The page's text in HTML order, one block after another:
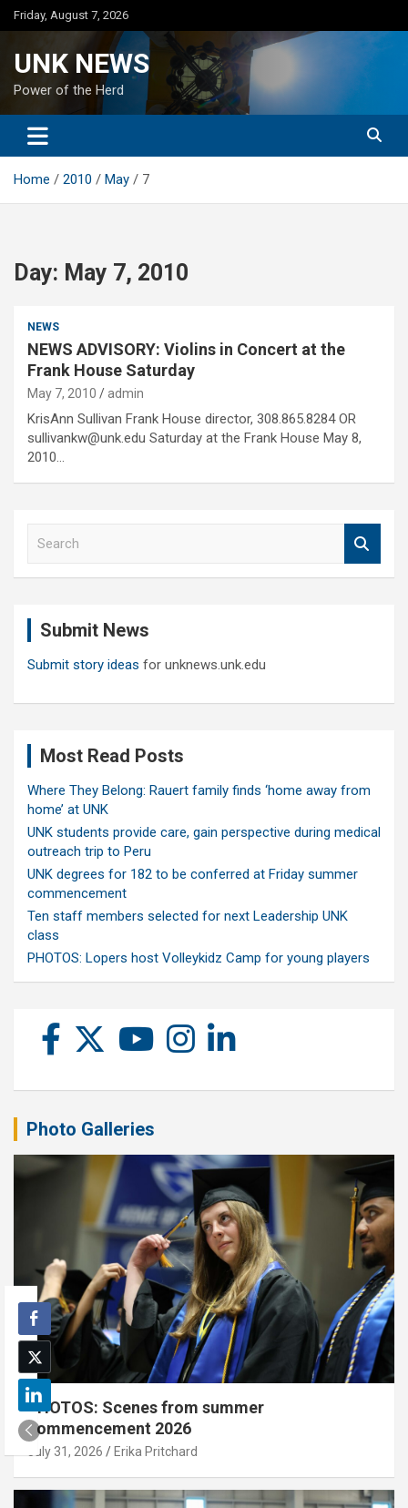
Skip
to
Friday, August 7, 2026
UNK NEWS
Power of the Herd
Home 2010 May 7
Day: May 7, 2010
NEWS
NEWS ADVISORY: Violins in Concert at the
Frank House Saturday
May 7, 2010 admin
KrisAnn Sullivan Frank House director, 308.865.8284 OR
sullivankw@unk.edu Saturday at the Frank House May 8,
2010…
Submit News
Submit story ideas for unknews.unk.edu
Most Read Posts
Where They Belong: Rauert family finds ‘home away from
home’ at UNK
UNK students provide care, gain perspective during medical
outreach trip to Peru
UNK degrees for 182 to be conferred at Friday summer
commencement
Ten staff members selected for next Leadership UNK
class
PHOTOS: Lopers host Volleykidz Camp for young players
Photo Galleries
PHOTOS: Scenes from summer
commencement 2026
July 31, 2026 Erika Pritchard